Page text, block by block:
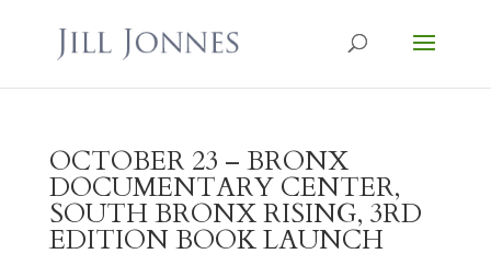
OCTOBER 23 – BRONX
DOCUMENTARY CENTER,
SOUTH BRONX RISING, 3RD
EDITION BOOK LAUNCH